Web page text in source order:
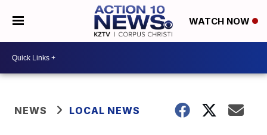
WATCH NOW
NEWS LOCAL NEWS